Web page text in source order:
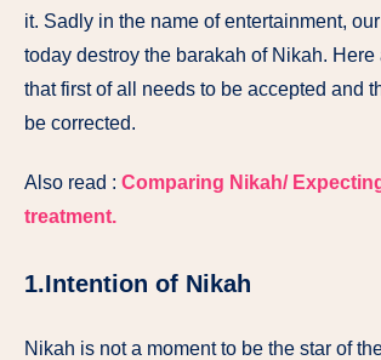
it. Sadly in the name of entertainment,
today destroy the barakah of Nikah. Here
that first of all needs to be accepted and
be corrected.
Also read : Comparing Nikah/
treatment.
1.Intention of Nikah
Nikah is not a moment to be the star of